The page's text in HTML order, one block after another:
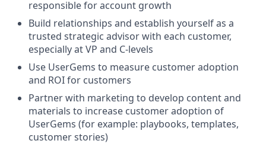
responsible for account growth
Build relationships and establish yourself as a
trusted strategic advisor with each customer,
especially at VP and C-levels
Use UserGems to measure customer adoption
and ROI for customers
Partner with marketing to develop content and
materials to increase customer adoption of
UserGems (for example: playbooks, templates,
customer stories)